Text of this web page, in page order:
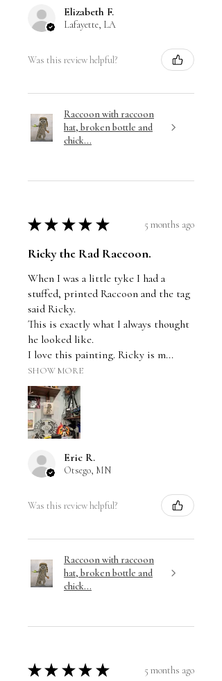
Elizabeth F.
Lafayette, LA
Was this review helpful?
Raccoon with raccoon
hat, broken bottle and
chick...
★ ★ ★ ★ ★ 5 months ago
Ricky the Rad Raccoon.
When I was a little tyke I had a
stuffed, printed Raccoon and the tag
said Ricky.
This is exactly what I always thought
he looked like.
I love this painting. Ricky is m...
SHOW MORE
Eric R.
Otsego, MN
Was this review helpful?
Raccoon with raccoon
hat, broken bottle and
chick...
★ ★ ★ ★ ★ 5 months ago